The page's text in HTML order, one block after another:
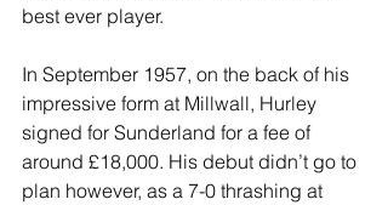
best ever player.
In September 1957, on the back of his
impressive form at Millwall, Hurley
signed for Sunderland for a fee of
around £18,000. His debut didn’t go to
plan however, as a 7-0 thrashing at